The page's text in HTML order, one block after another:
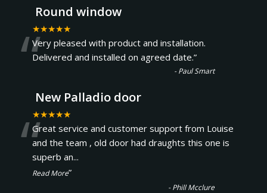
Round window
★★★★★
“Very pleased with product and installation.
Delivered and installed on agreed date.”
-Paul Smart
New Palladio door
★★★★★
“Great service and customer support from Louise
and the team , old door had draughts this one is
superb an...
Read More”
-Phill Mcclure